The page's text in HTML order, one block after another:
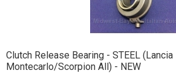
Clutch Release Bearing - STEEL (Lancia
Montecarlo/Scorpion All) - NEW